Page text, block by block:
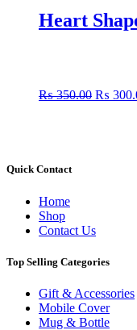
Heart
₨350.00₨
₨
Quick Contact
Home
Shop
Contact Us
Top Selling Categories
Gift & Accessories
Mobile Cover
Mug & Bottle